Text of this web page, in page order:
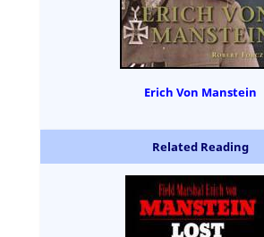
Erich Von Manstein
Related Reading